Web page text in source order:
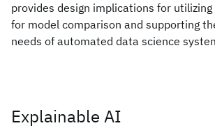
provides design implications for
for model comparison and supporting
needs of automated data science
Explainable AI